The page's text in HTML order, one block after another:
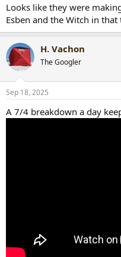
Looks like they were
Esben and the Witch in
H. Vachon
The Googler
Sep 18, 2025
A 7/4 breakdown a day